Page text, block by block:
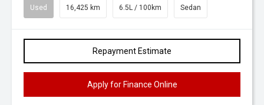
Used 16,425 km 6.5L / 100km Sedan
Repayment Estimate
Apply for Finance Online